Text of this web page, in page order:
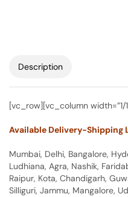
Description
[vc_row][vc_column
Available Delivery-Shipping
Mumbai, Delhi, Bangalore,
Ludhiana, Agra, Nashik,
Raipur, Kota, Chandigarh,
Silliguri, Jammu, Mangalore,